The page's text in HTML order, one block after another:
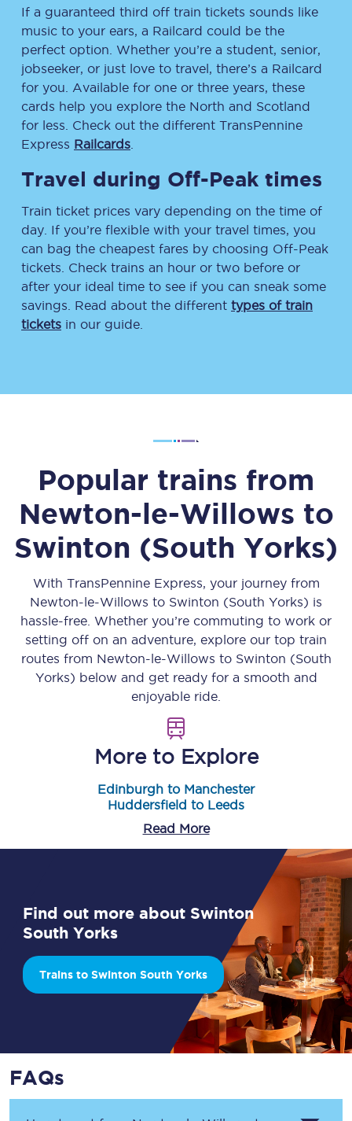
If a guaranteed third off train tickets sounds like
music to your ears, a Railcard could be the
perfect option. Whether you’re a student, senior,
jobseeker, or just love to travel, there’s a Railcard
for you. Available for one or three years, these
cards help you explore the North and Scotland
for less. Check out the different TransPennine
Express Railcards
Travel during Off-Peak times
Train ticket prices vary depending on the time of
day. If you’re flexible with your travel times, you
can bag the cheapest fares by choosing Off-Peak
tickets. Check trains an hour or two before or
after your ideal time to see if you can sneak some
savings. Read about the different types of train
tickets in our guide.
Popular trains from
Newton-le-Willows to
Swinton (South Yorks)
With TransPennine Express, your journey from
Newton-le-Willows to Swinton (South Yorks) is
hassle-free. Whether you’re commuting to work or
setting off on an adventure, explore our top train
routes from Newton-le-Willows to Swinton (South
Yorks) below and get ready for a smooth and
enjoyable ride.
More to Explore
Edinburgh to Manchester
Huddersfield to Leeds
Read More
Find out more about Swinton
South Yorks
Trains to Swinton South Yorks
FAQs